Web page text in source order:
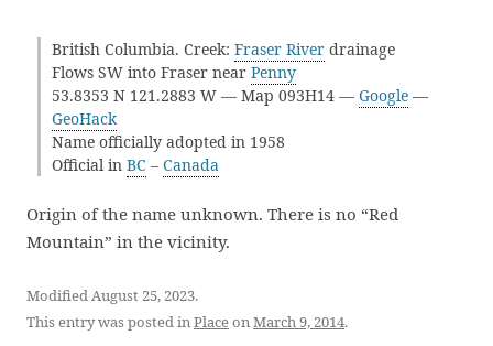
British Columbia. Creek: Fraser River drainage
Flows SW into Fraser near Penny
53.8353 N 121.2883 W — Map 093H14 — Google —
GeoHack
Name officially adopted in 1958
Official in BC – Canada
Origin of the name unknown. There is no “Red
Mountain” in the vicinity.
Modified August 25, 2023.
This entry was posted inPlaceonMarch 9, 2014.